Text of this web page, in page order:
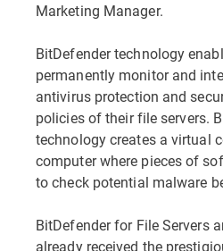
Marketing Manager.
BitDefender technology
permanently monitor and
antivirus protection and
policies of their file servers.
technology creates a virtual
computer where pieces of
to check potential malware
BitDefender for File Servers
already received the